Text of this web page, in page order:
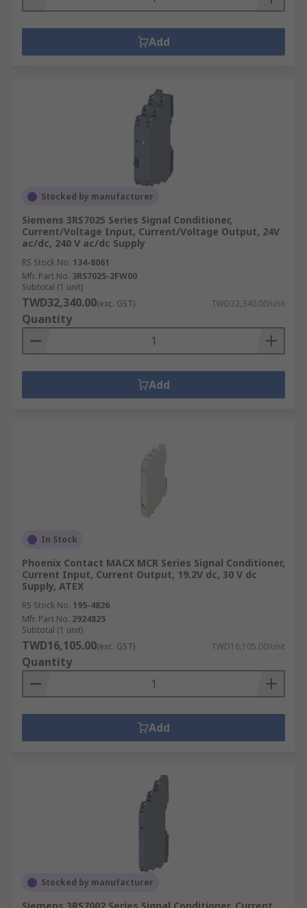
Add
Stocked by manufacturer
Siemens 3RS7025 Series Signal Conditioner,
Current/Voltage Input, Current/Voltage Output, 24V
ac/dc, 240 V ac/dc Supply
RS Stock No. 134-8061
Mfr. Part No. 3RS7025-2FW00
Subtotal (1 unit)
TWD32,340.00(exc. GST) TWD32,340.00/unit
Quantity
Add
In Stock
Phoenix Contact MACX MCR Series Signal Conditioner,
Current Input, Current Output, 19.2V dc, 30 V dc
Supply, ATEX
RS Stock No. 195-4826
Mfr. Part No. 2924825
Subtotal (1 unit)
TWD16,105.00(exc. GST) TWD16,105.00/unit
Quantity
Add
Stocked by manufacturer